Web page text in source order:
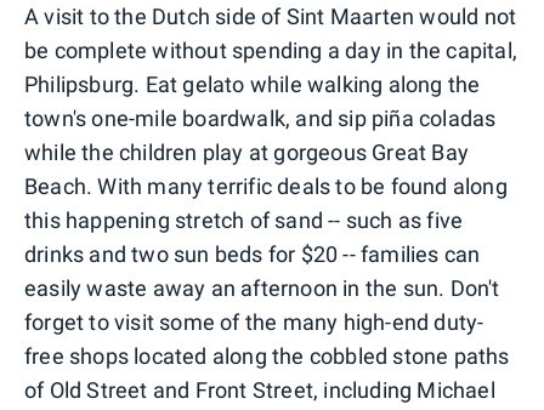
A visit to the Dutch side of Sint Maarten would not
be complete without spending a day in the capital,
Philipsburg. Eat gelato while walking along the
town's one-mile boardwalk, and sip piña coladas
while the children play at gorgeous Great Bay
Beach. With many terrific deals to be found along
this happening stretch of sand -- such as five
drinks and two sun beds for $20 -- families can
easily waste away an afternoon in the sun. Don't
forget to visit some of the many high-end duty-
free shops located along the cobbled stone paths
of Old Street and Front Street, including Michael